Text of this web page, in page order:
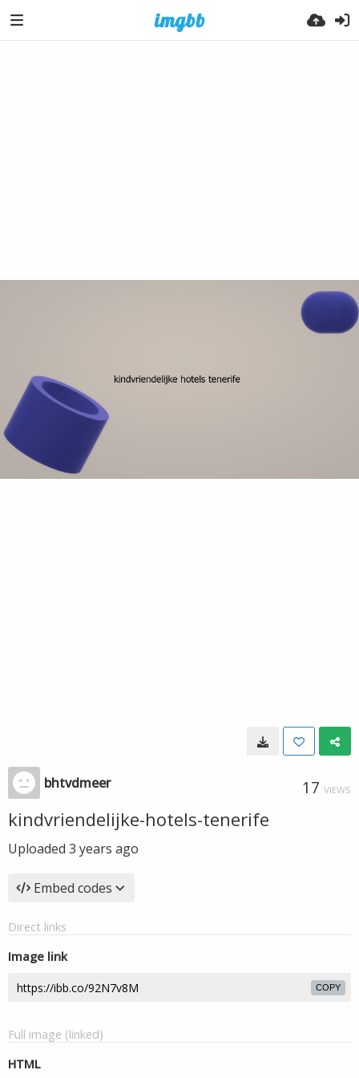
bhtvdmeer 17 VIEWS
kindvriendelijke-hotels-tenerife
Uploaded 3 years ago
Embed codes
Direct links
Image link
COPY
Full image (linked)
HTML